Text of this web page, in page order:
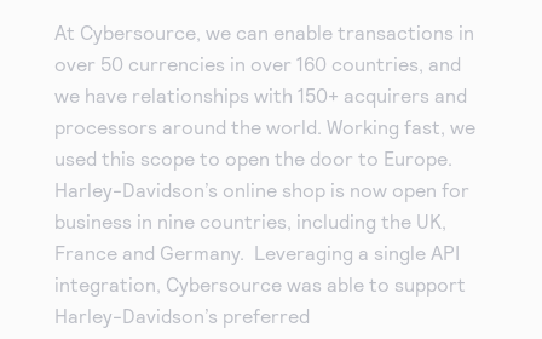
At Cybersource, we can enable transactions in
over 50 currencies in over 160 countries, and
we have relationships with 150+ acquirers and
processors around the world. Working fast, we
used this scope to open the door to Europe.
Harley-Davidson’s online shop is now open for
business in nine countries, including the UK,
France and Germany. Leveraging a single API
integration, Cybersource was able to support
Harley-Davidson’s preferred